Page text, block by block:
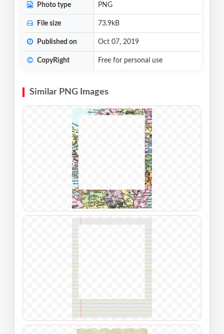
Photo type PNG
File size 73.9kB
Published on Oct 07, 2019
CopyRight Free for personal use
Similar PNG Images